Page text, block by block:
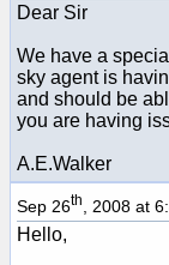
Dear Sir
We have a
sky agent is
and should be
you are having
A.E.Walker
Sep 26th , 2008 at
Hello,